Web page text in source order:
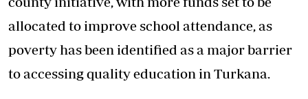
allocated to improve school attendance, as
poverty has been identified as a major barrier
to accessing quality education in Turkana.